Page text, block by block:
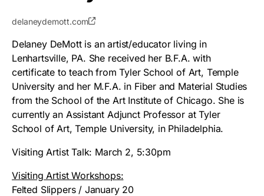
delaneydemott.com
Delaney DeMott is an artist/educator living in
Lenhartsville, PA. She received her B.F.A. with
certificate to teach from Tyler School of Art, Temple
University and her M.F.A. in Fiber and Material Studies
from the School of the Art Institute of Chicago. She is
currently an Assistant Adjunct Professor at Tyler
School of Art, Temple University, in Philadelphia.
Visiting Artist Talk: March 2, 5:30pm
Visiting Artist Workshops:
Felted Slippers / January 20